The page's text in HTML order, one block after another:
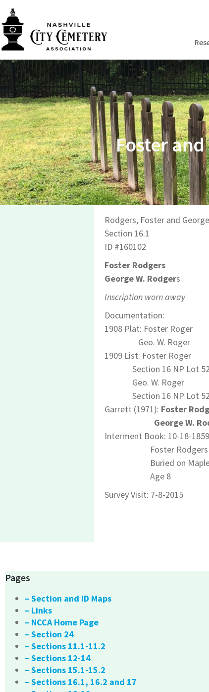
Foster
Rodgers, Foster and George
Section 16.1
ID #160102
Foster Rodgers
George W. Rodgers
Inscription worn away
Documentation:
1908 Plat: Foster Roger
Geo. W. Roger
1909 List: Foster Roger
Section 16 NP Lot 52
Geo. W. Roger
Section 16 NP Lot 52
Garrett (1971): Foster
George W.
Interment Book: 10-18-1859
Foster Rodgers
Buried on
Age 8
Survey Visit: 7-8-2015
Pages
– Section and ID Maps
– Links
– NCCA Home Page
– Section 24
– Sections 11.1-11.2
– Sections 12-14
– Sections 15.1-15.2
– Sections 16.1, 16.2 and 17